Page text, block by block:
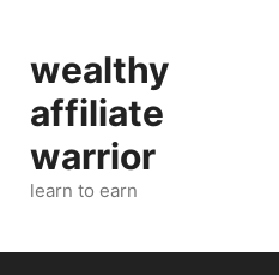
wealthy
affiliate
warrior
learn to earn